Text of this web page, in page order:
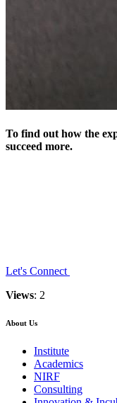
To find out how the
succeed more.
Let's Connect
Views: 2
About Us
Institute
Academics
NIRF
Consulting